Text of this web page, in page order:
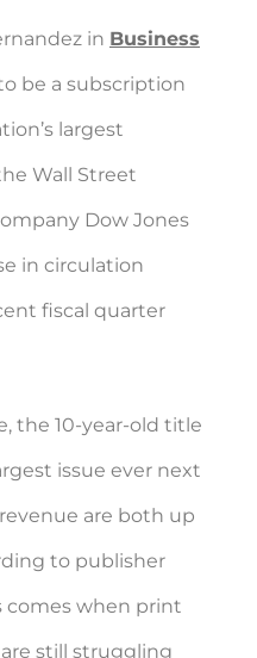
in Business
to be a subscription
largest
Wall Street
Dow Jones
in circulation
fiscal quarter
the 10-year-old title
issue ever next
are both up
to publisher
comes when print
still struggling